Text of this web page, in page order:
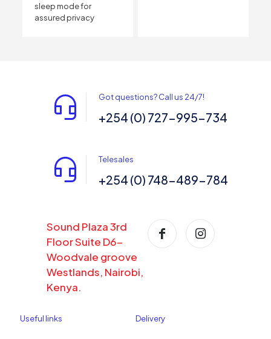
sleep mode for
assured privacy
Got questions? Call us 24/7!
+254 (0) 727-995-734
Telesales
+254 (0) 748-489-784
Sound Plaza 3rd
Floor Suite D6-
Woodvale groove
Westlands, Nairobi,
Kenya.
Useful links Delivery